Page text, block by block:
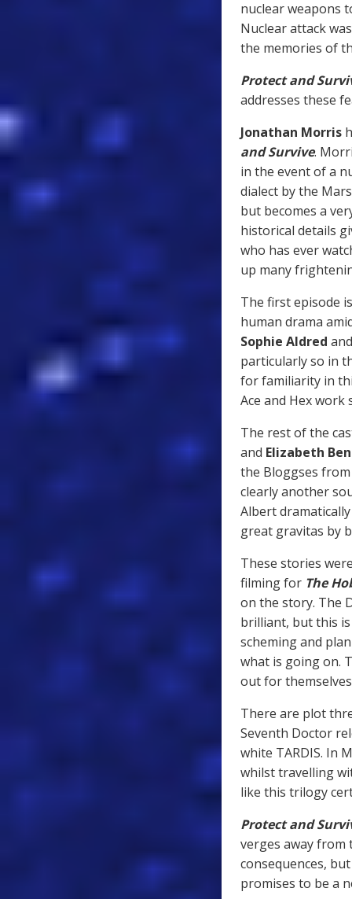
nuclear weapons
Nuclear attack
the memories of
Protect and
addresses these
Jonathan Morris
and Survive.
in the event of a
dialect by the
but becomes a
historical details
who has ever
up many
The first episode
human drama
Sophie Aldred and
particularly so in
for familiarity in
Ace and Hex work
The rest of the
and Elizabeth
the Bloggses
clearly another
Albert
great gravitas by
These stories
filming for The
on the story. The
brilliant, but this is
scheming and
what is going on.
out for
There are plot
Seventh Doctor
white TARDIS. In
whilst travelling
like this trilogy
Protect and
verges away
consequences,
promises to be a